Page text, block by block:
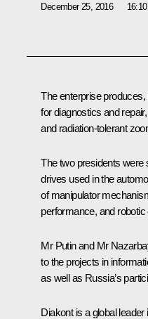
December 25, 2016 16:10
The enterprise
for diagnostics and
and radiation-tolerant
The two presidents
drives used in the
of manipulator
performance, and
Mr Putin and Mr
to the projects in
as well as Russia’s
Diakont is a global